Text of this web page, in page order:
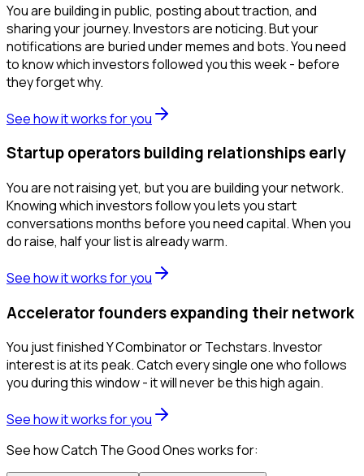
You are building in public, posting about traction, and
sharing your journey. Investors are noticing. But your
notifications are buried under memes and bots. You need
to know which investors followed you this week - before
they forget why.
See how it works for you
Startup operators building relationships early
You are not raising yet, but you are building your network.
Knowing which investors follow you lets you start
conversations months before you need capital. When you
do raise, half your list is already warm.
See how it works for you
Accelerator founders expanding their network
You just finished Y Combinator or Techstars. Investor
interest is at its peak. Catch every single one who follows
you during this window - it will never be this high again.
See how it works for you
See how Catch The Good Ones works for: